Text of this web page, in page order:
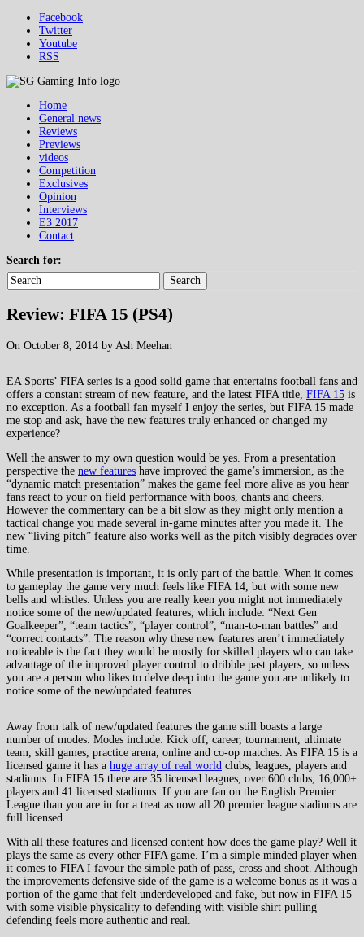
Facebook
Twitter
Youtube
RSS
Home
General news
Reviews
Previews
videos
Competition
Exclusives
Opinion
Interviews
E3 2017
Contact
Search for:
Search
Review: FIFA 15 (PS4)
On October 8, 2014 by Ash Meehan
EA Sports’ FIFA series is a good solid game that entertains football fans and
offers a constant stream of new feature, and the latest FIFA title, FIFA 15 is
no exception. As a football fan myself I enjoy the series, but FIFA 15 made
me stop and ask, have the new features truly enhanced or changed my
experience?
Well the answer to my own question would be yes. From a presentation
perspective the new features have improved the game’s immersion, as the
“dynamic match presentation” makes the game feel more alive as you hear
fans react to your on field performance with boos, chants and cheers.
However the commentary can be a bit slow as they might only mention a
tactical change you made several in-game minutes after you made it. The
new “living pitch” feature also works well as the pitch visibly degrades over
time.
While presentation is important, it is only part of the battle. When it comes
to gameplay the game very much feels like FIFA 14, but with some new
bells and whistles. Unless you are really keen you might not immediately
notice some of the new/updated features, which include: “Next Gen
Goalkeeper”, “team tactics”, “player control”, “man-to-man battles” and
“correct contacts”. The reason why these new features aren’t immediately
noticeable is the fact they would be mostly for skilled players who can take
advantage of the improved player control to dribble past players, so unless
you are a person who likes to delve deep into the game you are unlikely to
notice some of the new/updated features.
Away from talk of new/updated features the game still boasts a large
number of modes. Modes include: Kick off, career, tournament, ultimate
team, skill games, practice arena, online and co-op matches. As FIFA 15 is a
licensed game it has a huge array of real world clubs, leagues, players and
stadiums. In FIFA 15 there are 35 licensed leagues, over 600 clubs, 16,000+
players and 41 licensed stadiums. If you are fan on the English Premier
League than you are in for a treat as now all 20 premier league stadiums are
full licensed.
With all these features and licensed content how does the game play? Well it
plays the same as every other FIFA game. I’m a simple minded player when
it comes to FIFA I favour the simple path of pass, cross and shoot. Although
the improvements defensive side of the game is a welcome bonus as it was a
portion of the game that felt underdeveloped and fake, but now in FIFA 15
with some visible physicality to defending with visible shirt pulling
defending feels more authentic and real.